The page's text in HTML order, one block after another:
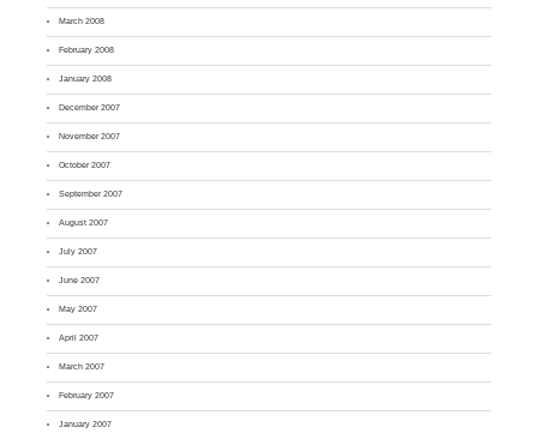
March 2008
February 2008
January 2008
December 2007
November 2007
October 2007
September 2007
August 2007
July 2007
June 2007
May 2007
April 2007
March 2007
February 2007
January 2007